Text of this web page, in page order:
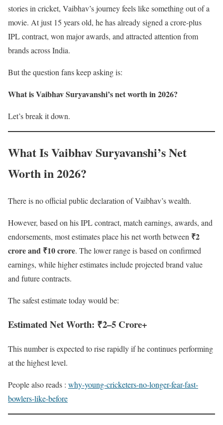
stories in cricket, Vaibhav’s journey feels like something out of a
movie. At just 15 years old, he has already signed a crore-plus
IPL contract, won major awards, and attracted attention from
brands across India.
But the question fans keep asking is:
What is Vaibhav Suryavanshi’s net worth in 2026?
Let’s break it down.
What Is Vaibhav Suryavanshi’s Net
Worth in 2026?
There is no official public declaration of Vaibhav’s wealth.
However, based on his IPL contract, match earnings, awards, and
endorsements, most estimates place his net worth between ₹2
crore and ₹10 crore. The lower range is based on confirmed
earnings, while higher estimates include projected brand value
and future contracts.
The safest estimate today would be:
Estimated Net Worth: ₹2–5 Crore+
This number is expected to rise rapidly if he continues performing
at the highest level.
People also reads : why-young-cricketers-no-longer-fear-fast-
bowlers-like-before